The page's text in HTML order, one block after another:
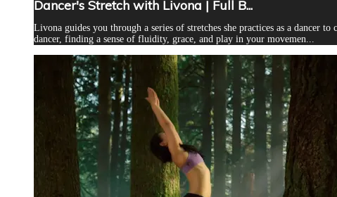
Dancer's Stretch with Livona | Full B...
Livona guides you through a series of stretches she practices as a dancer
dancer, finding a sense of fluidity, grace, and play in your movemen...